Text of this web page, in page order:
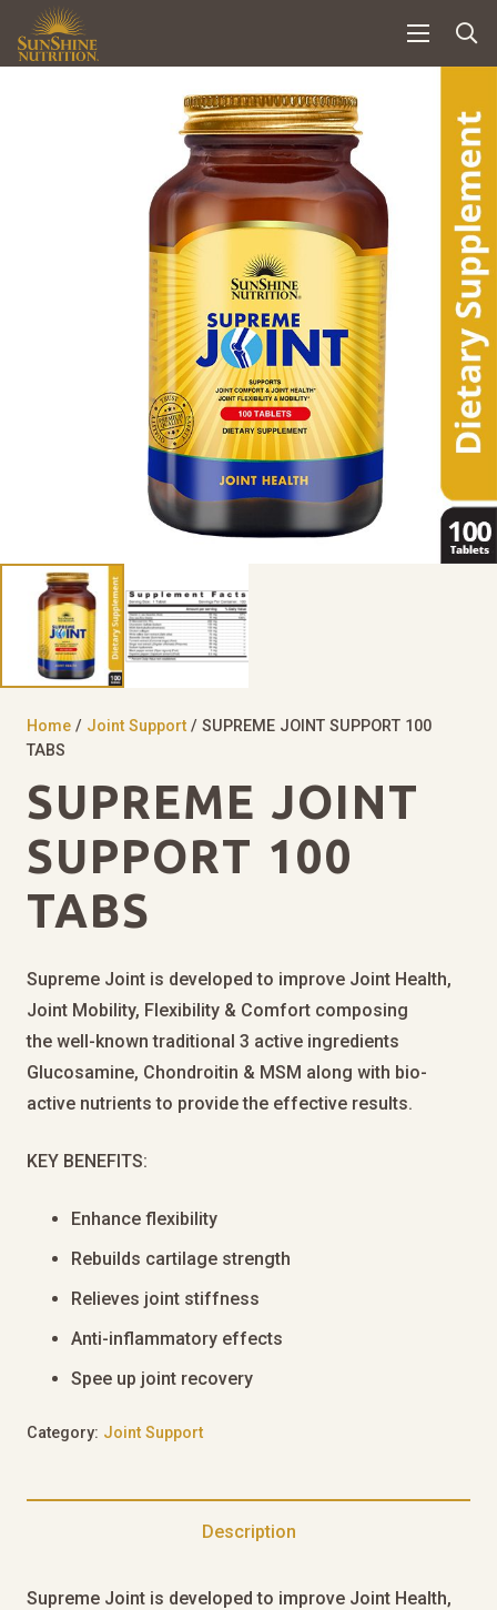
Home / Joint Support / SUPREME JOINT SUPPORT 100
TABS
SUPREME JOINT
SUPPORT 100
TABS
Supreme Joint is developed to improve Joint Health,
Joint Mobility, Flexibility & Comfort composing
the well-known traditional 3 active ingredients
Glucosamine, Chondroitin & MSM along with bio-
active nutrients to provide the effective results.
KEY BENEFITS:
Enhance flexibility
Rebuilds cartilage strength
Relieves joint stiffness
Anti-inflammatory effects
Spee up joint recovery
Category: Joint Support
Description
Supreme Joint is developed to improve Joint Health,